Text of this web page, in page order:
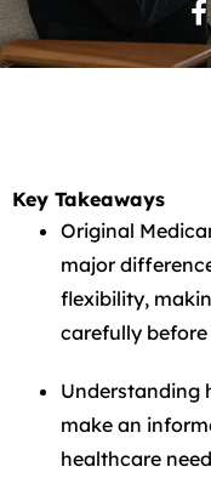
Key Takeaways
Original
major
flexibility,
carefully
Understanding
make an
healthcare